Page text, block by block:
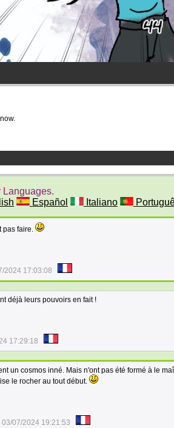
Languages.
Español Italiano
pas faire.
2024 17:03:08
déjà leurs pouvoirs en fait !
17:29:18
un cosmos inné. Mais n'ont pas été formé à le
le rocher au tout début.
03/07/2024 19:21:53